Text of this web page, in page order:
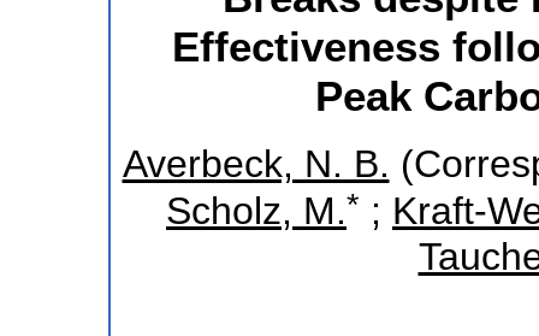
Effectiveness
Peak
Averbeck, N. B.
Scholz, M.* ; Kraft-